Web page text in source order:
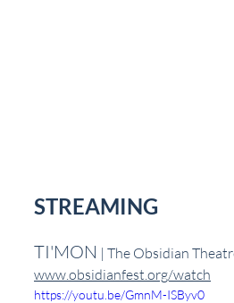
STREAMING
TI'MON | The Obsidian
www.obsidianfest.org/watch
https://youtu.be/GmnM-ISByv0